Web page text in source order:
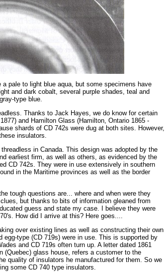
pale to light blue aqua, but some specimens have
and dark cobalt, several purple shades, teal and
type blue.
Thanks to Jack Hayes, we do know for certain
and Hamilton Glass (Hamilton, Ontario 1865 -
shards of CD 742s were dug at both sites. However,
insulators.
in Canada. This design was adopted by the
earliest firm, as well as others, as evidenced by the
CD 742s. They were in use extensively in southern
in the Maritime provinces as well as the border
tough questions are... where and when were they
but thanks to bits of information gleaned from
guess and state my case. I believe they were
How did I arrive at this? Here goes....
over existing lines as well as constructing their own
type (CD 719s) were in use. This is supported by
and CD 719s often turn up. A letter dated 1861
(Quebec) glass house, refers a customer to the
quality of insulators he manufactured for them. So we
some CD 740 type insulators.